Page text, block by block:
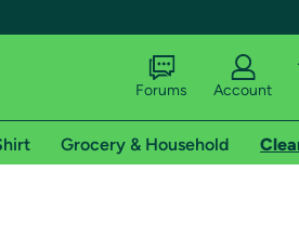
Forums Account
Grocery & Household